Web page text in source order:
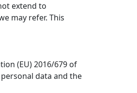
extend to
may refer. This
(EU) 2016/679 of
data and the